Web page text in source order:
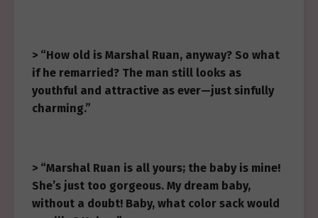
> “How old is Marshal Ruan, anyway? So what
if he remarried? The man still looks as
youthful and attractive as ever—just sinfully
charming.”
> “Marshal Ruan is all yours; the baby is mine!
She’s just too gorgeous. My dream baby,
without a doubt! Baby, what color sack would